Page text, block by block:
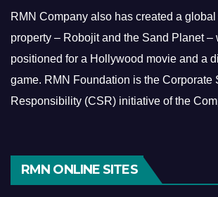
RMN Company also has created a
property – Robojit and the Sand Planet –
positioned for a Hollywood movie and a
game. RMN Foundation is the Corporate
Responsibility (CSR) initiative of the
RMN ONLINE SITES